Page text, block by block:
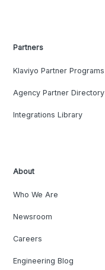
Partners
Klaviyo Partner Programs
Agency Partner Directory
Integrations Library
About
Who We Are
Newsroom
Careers
Engineering Blog